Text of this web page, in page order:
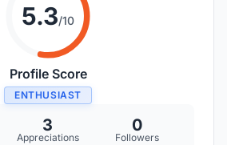
5.3/10
Profile Score
ENTHUSIAST
3
Appreciations
0
Followers